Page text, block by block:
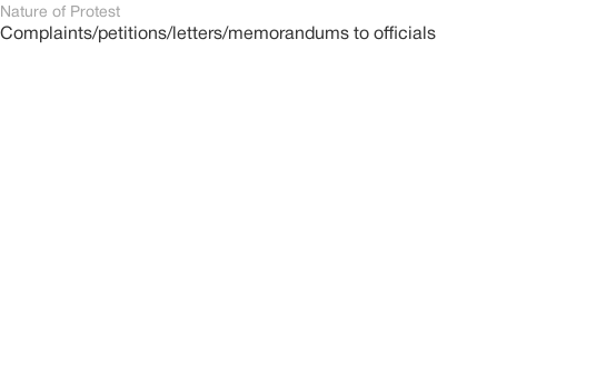
Nature of Protest
Complaints/petitions/letters/memorandums to officials